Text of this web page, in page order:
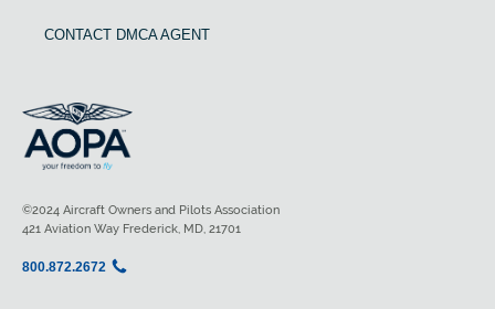
CONTACT DMCA AGENT
©2024 Aircraft Owners and Pilots Association
421 Aviation Way Frederick, MD, 21701
800.872.2672